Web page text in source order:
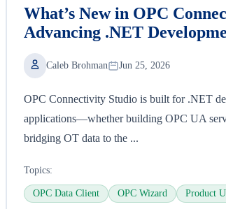
What’s New in OPC
Advancing .NET
Caleb Brohman Jun 25, 2026
OPC Connectivity Studio is built for .NET
applications—whether building OPC UA
bridging OT data to the ...
Topics:
OPC Data Client OPC Wizard Product